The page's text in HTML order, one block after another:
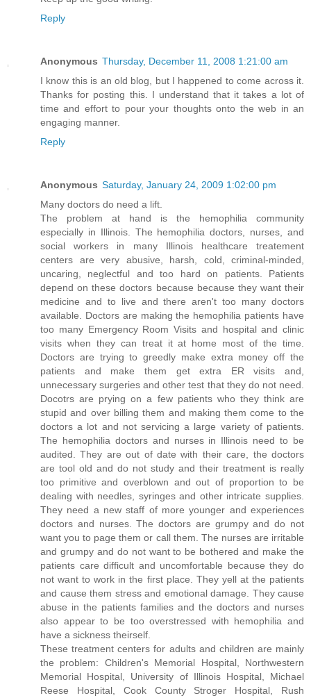
Reply
Anonymous Thursday, December 11, 2008 1:21:00 am
I know this is an old blog, but I happened to come across it.
Thanks for posting this. I understand that it takes a lot of
time and effort to pour your thoughts onto the web in an
engaging manner.
Reply
Anonymous Saturday, January 24, 2009 1:02:00 pm
Many doctors do need a lift.
The problem at hand is the hemophilia community
especially in Illinois. The hemophilia doctors, nurses, and
social workers in many Illinois healthcare treatement
centers are very abusive, harsh, cold, criminal-minded,
uncaring, neglectful and too hard on patients. Patients
depend on these doctors because because they want their
medicine and to live and there aren't too many doctors
available. Doctors are making the hemophilia patients have
too many Emergency Room Visits and hospital and clinic
visits when they can treat it at home most of the time.
Doctors are trying to greedly make extra money off the
patients and make them get extra ER visits and,
unnecessary surgeries and other test that they do not need.
Docotrs are prying on a few patients who they think are
stupid and over billing them and making them come to the
doctors a lot and not servicing a large variety of patients.
The hemophilia doctors and nurses in Illinois need to be
audited. They are out of date with their care, the doctors
are tool old and do not study and their treatment is really
too primitive and overblown and out of proportion to be
dealing with needles, syringes and other intricate supplies.
They need a new staff of more younger and experiences
doctors and nurses. The doctors are grumpy and do not
want you to page them or call them. The nurses are irritable
and grumpy and do not want to be bothered and make the
patients care difficult and uncomfortable because they do
not want to work in the first place. They yell at the patients
and cause them stress and emotional damage. They cause
abuse in the patients families and the doctors and nurses
also appear to be too overstressed with hemophilia and
have a sickness theirself.
These treatment centers for adults and children are mainly
the problem: Children's Memorial Hospital, Northwestern
Memorial Hospital, University of Illinois Hospital, Michael
Reese Hospital, Cook County Stroger Hospital, Rush